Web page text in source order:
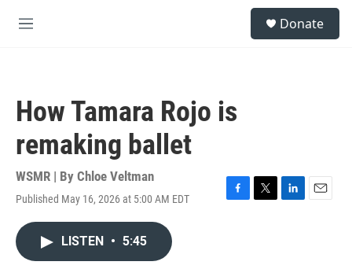
M
Donate
How Tamara Rojo is
remaking ballet
WSMR | By Chloe Veltman
Published May 16, 2026 at 5:00 AM EDT
F
T
L
E
LISTEN • 5:45